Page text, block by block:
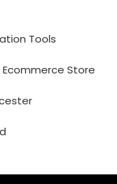
Tools
Ecommerce Store